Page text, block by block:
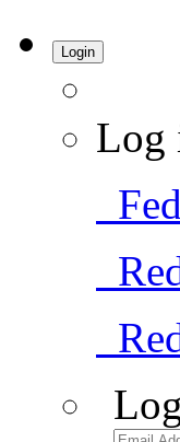
Login
Log